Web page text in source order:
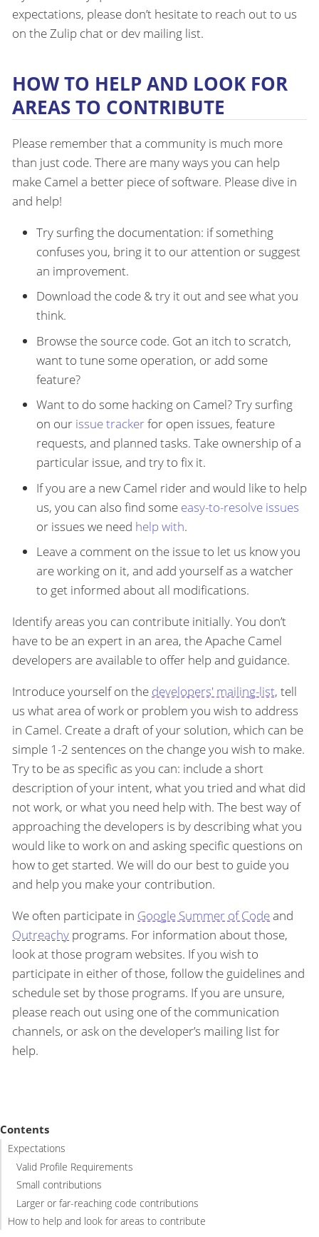
expectations, please don’t hesitate to reach out to us
on the Zulip chat or dev mailing list.
HOW TO HELP AND LOOK FOR
AREAS TO CONTRIBUTE
Please remember that a community is much more
than just code. There are many ways you can help
make Camel a better piece of software. Please dive in
and help!
Try surfing the documentation: if something
confuses you, bring it to our attention or suggest
an improvement.
Download the code & try it out and see what you
think.
Browse the source code. Got an itch to scratch,
want to tune some operation, or add some
feature?
Want to do some hacking on Camel? Try surfing
on our issue trackerfor open issues, feature
requests, and planned tasks. Take ownership of a
particular issue, and try to fix it.
If you are a new Camel rider and would like to help
us, you can also find some easy-to-resolve issues
or issues we need help with.
Leave a comment on the issue to let us know you
are working on it, and add yourself as a watcher
to get informed about all modifications.
Identify areas you can contribute initially. You don’t
have to be an expert in an area, the Apache Camel
developers are available to offer help and guidance.
Introduce yourself on the developers' mailing-list, tell
us what area of work or problem you wish to address
in Camel. Create a draft of your solution, which can be
simple 1-2 sentences on the change you wish to make.
Try to be as specific as you can: include a short
description of your intent, what you tried and what did
not work, or what you need help with. The best way of
approaching the developers is by describing what you
would like to work on and asking specific questions on
how to get started. We will do our best to guide you
and help you make your contribution.
We often participate in Google Summer of Codeand
Outreachy programs. For information about those,
look at those program websites. If you wish to
participate in either of those, follow the guidelines and
schedule set by those programs. If you are unsure,
please reach out using one of the communication
channels, or ask on the developer’s mailing list for
help.
Contents
Expectations
Valid Profile Requirements
Small contributions
Larger or far-reaching code contributions
How to help and look for areas to contribute